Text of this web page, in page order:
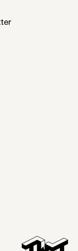
(opens in a new